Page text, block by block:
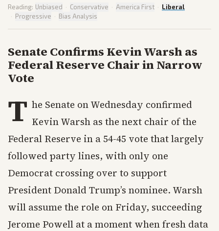
Reading: Unbiased · Conservative · America First · Liberal
· Progressive · Bias Analysis
Senate Confirms Kevin Warsh as
Federal Reserve Chair in Narrow
Vote
T he Senate on Wednesday confirmed
Kevin Warsh as the next chair of the
Federal Reserve in a 54-45 vote that largely
followed party lines, with only one
Democrat crossing over to support
President Donald Trump’s nominee. Warsh
will assume the role on Friday, succeeding
Jerome Powell at a moment when fresh data